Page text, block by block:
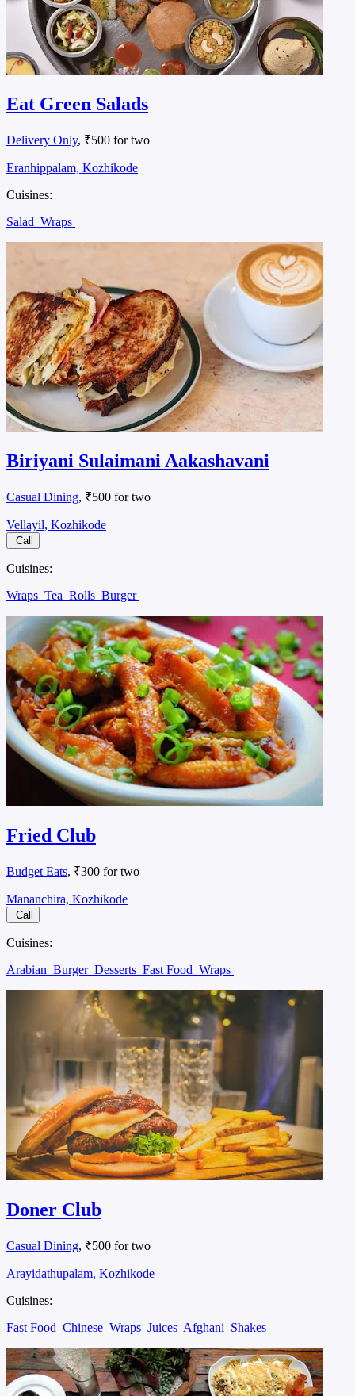
Eat Green Salads
Delivery Only, ₹500 for two
Eranhippalam, Kozhikode
Cuisines:
Salad Wraps
Biriyani Sulaimani Aakashavani
Casual Dining, ₹500 for two
Vellayil, Kozhikode
Call
Cuisines:
Wraps Tea Rolls Burger
Fried Club
Budget Eats, ₹300 for two
Mananchira, Kozhikode
Call
Cuisines:
Arabian Burger Desserts Fast Food Wraps
Doner Club
Casual Dining, ₹500 for two
Arayidathupalam, Kozhikode
Cuisines:
Fast Food Chinese Wraps Juices Afghani Shakes